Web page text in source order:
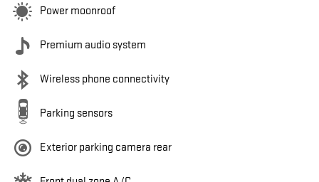
Power moonroof
Premium audio system
Wireless phone connectivity
Parking sensors
Exterior parking camera rear